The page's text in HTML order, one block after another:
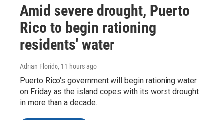
Amid severe drought, Puerto
Rico to begin rationing
residents' water
Adrian Florido, 11 hours ago
Puerto Rico's government will begin rationing water
on Friday as the island copes with its worst drought
in more than a decade.